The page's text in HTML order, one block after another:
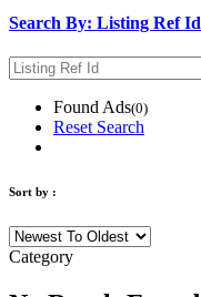
Search By: Listing Ref Id
Found Ads(0)
Reset Search
Sort by :
Category